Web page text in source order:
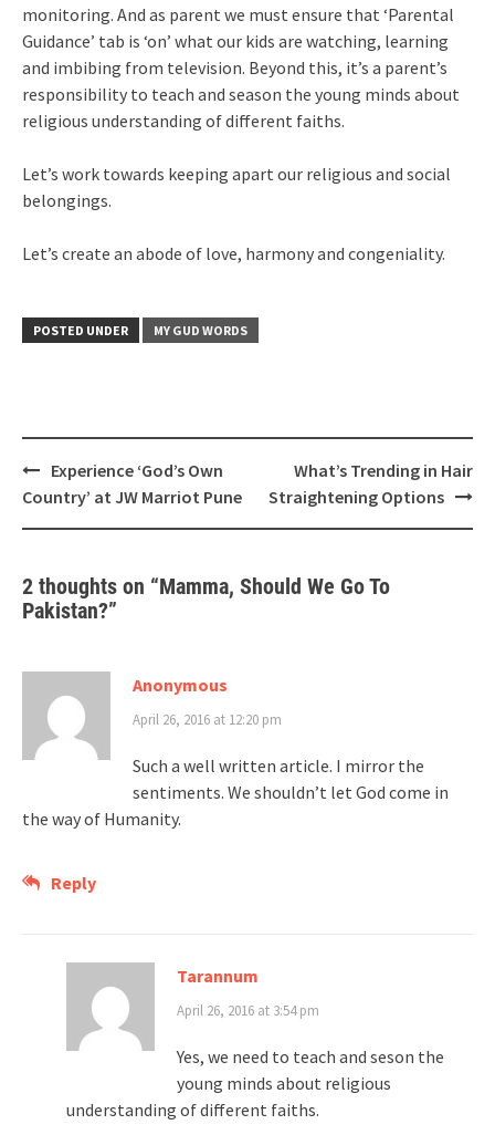
monitoring. And as parent we must ensure that ‘Parental
Guidance’ tab is ‘on’ what our kids are watching, learning
and imbibing from television. Beyond this, it’s a parent’s
responsibility to teach and season the young minds about
religious understanding of different faiths.
Let’s work towards keeping apart our religious and social
belongings.
Let’s create an abode of love, harmony and congeniality.
POSTED UNDER MY GUD WORDS
Post
navigation
Experience ‘God’s Own
Country’ at JW Marriot Pune
What’s Trending in Hair
Straightening Options
2 thoughts on “Mamma, Should We Go To
Pakistan?”
Anonymous
April 26, 2016 at 12:20 pm
Such a well written article. I mirror the
sentiments. We shouldn’t let God come in
the way of Humanity.
Reply
Tarannum
April 26, 2016 at 3:54 pm
Yes, we need to teach and seson the
young minds about religious
understanding of different faiths.